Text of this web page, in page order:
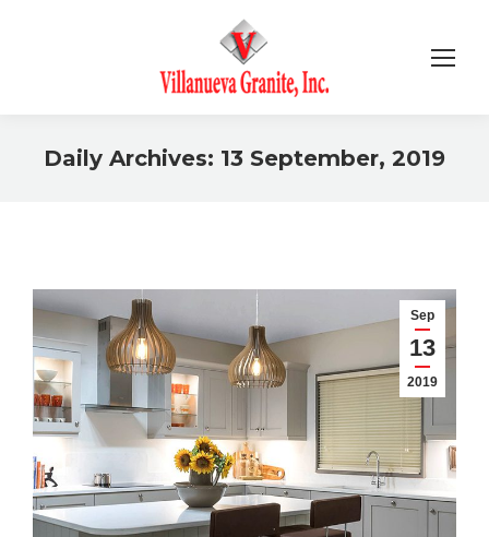
Daily Archives: 13 September, 2019
Sep
13
2019